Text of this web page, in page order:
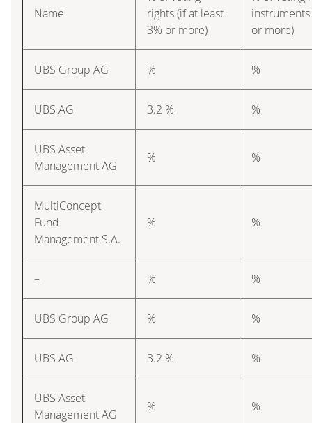
Name
rights (if at least
3% or more)
or more)
UBS Group AG % %
UBS AG 3.2 % %
UBS Asset
Management AG
% %
MultiConcept
Fund
Management S.A.
% %
– % %
UBS Group AG % %
UBS AG 3.2 % %
UBS Asset
Management AG
% %